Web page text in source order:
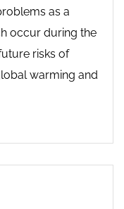
as a
occur during the
risks of
warming and